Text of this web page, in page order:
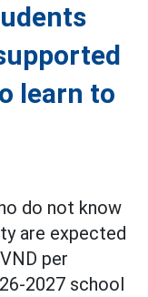
learn to
do not know
are expected
per
2027 school